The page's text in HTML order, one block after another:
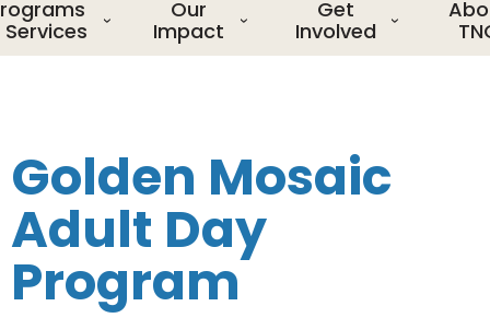
m
a
o
n
e
n
Services
Our
Impact
Get
Involved
Golden Mosaic
Adult Day
Program